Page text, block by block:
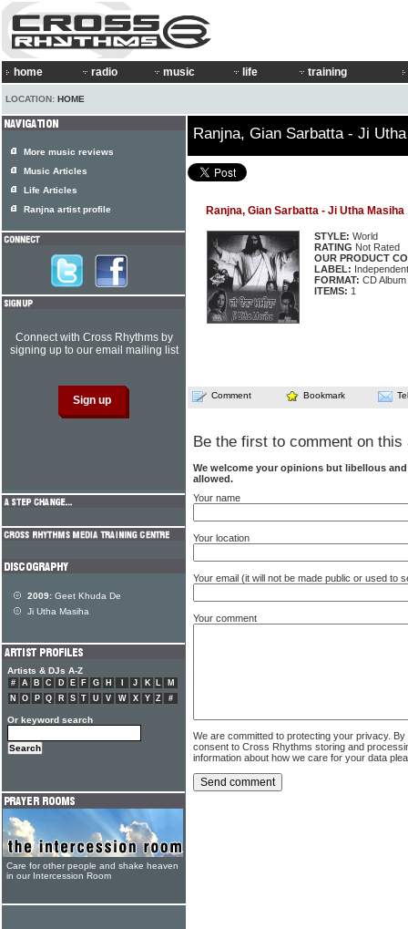
home radio music life training
LOCATION: HOME
Ranjna, Gian Sarbatta - Ji
Ranjna, Gian Sarbatta - Ji Utha Masiha
STYLE: World
RATING Not Rated
OUR PRODUCT
LABEL: Independent
FORMAT: CD Album
ITEMS: 1
Comment Bookmark
Be the first to comment on this
We welcome your opinions but libellous
allowed.
Your name
Your location
Your email (it will not be made public or used to
Your comment
We are committed to protecting your privacy.
consent to Cross Rhythms storing and
information about how we care for your data
More music reviews
Music Articles
Life Articles
Ranjna artist profile
Connect with Cross Rhythms by
signing up to our email mailing list
2009: Geet Khuda De
Ji Utha Masiha
Artists & DJs A-Z
# A B C D E F G H J K L
M
N
O P Q R S T U V W X Y Z #
Or keyword search
Care for other people and shake heaven
in our Intercession Room